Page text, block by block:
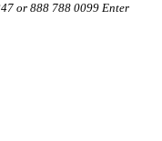
or 888 788 0099 Enter